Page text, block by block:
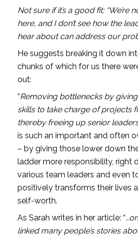
Not sure if it’s a good fit: “We’re
here, and I don’t see how the
hear about can address our
He suggests breaking it down
chunks of which for us there
out:
“Removing bottlenecks by
skills to take charge of projects
thereby freeing up senior
is such an important and often
– by giving those lower down
ladder more responsibility, right
various team leaders and even
positively transforms their lives
self-worth.
As Sarah writes in her article: “
linked many people’s stories